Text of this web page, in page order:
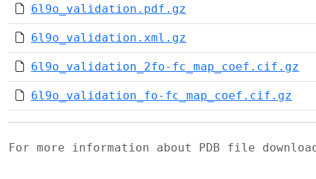
6l9o_validation.pdf.gz
6l9o_validation.xml.gz
6l9o_validation_2fo-fc_map_coef.cif.gz
6l9o_validation_fo-fc_map_coef.cif.gz
For more information about PDB file